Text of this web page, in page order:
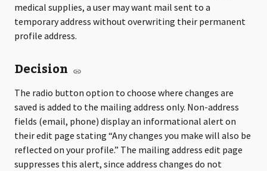
medical supplies, a user may want mail sent to a
temporary address without overwriting their permanent
profile address.
Decision
The radio button option to choose where changes are
saved is added to the mailing address only. Non-address
fields (email, phone) display an informational alert on
their edit page stating “Any changes you make will also be
reflected on your profile.” The mailing address edit page
suppresses this alert, since address changes do not